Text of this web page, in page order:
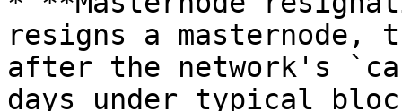
resigns a masternode,
after the network's
days under typical